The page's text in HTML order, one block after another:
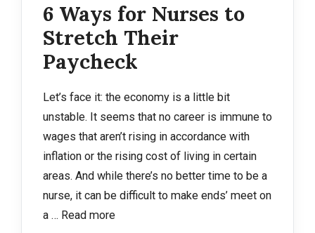
6 Ways for Nurses to
Stretch Their
Paycheck
Let’s face it: the economy is a little bit
unstable. It seems that no career is immune to
wages that aren’t rising in accordance with
inflation or the rising cost of living in certain
areas. And while there’s no better time to be a
nurse, it can be difficult to make ends’ meet on
a … Read more